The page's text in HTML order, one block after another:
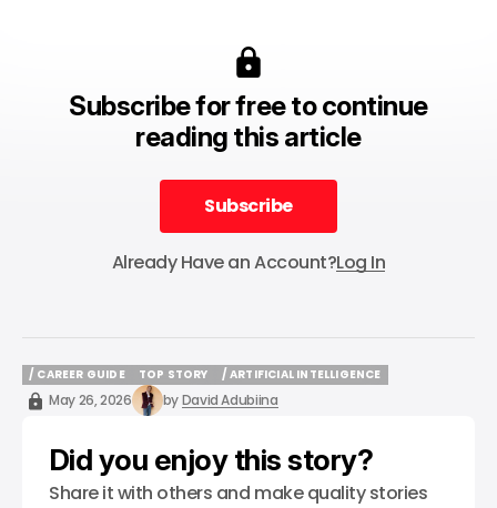
Subscribe for free to continue
reading this article
Subscribe
Subscribe
Already Have an Account?Log In
/ CAREER GUIDE
/ CAREER GUIDE
TOP STORY
TOP STORY
/ ARTIFICIAL INTELLIGENCE
/ ARTIFICIAL INTELLIGENCE
May 26, 2026 byDavid Adubiina
Did you enjoy this story?
Share it with others and make quality stories